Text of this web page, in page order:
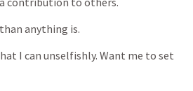
than anything is.
I can unselfishly. Want me to set